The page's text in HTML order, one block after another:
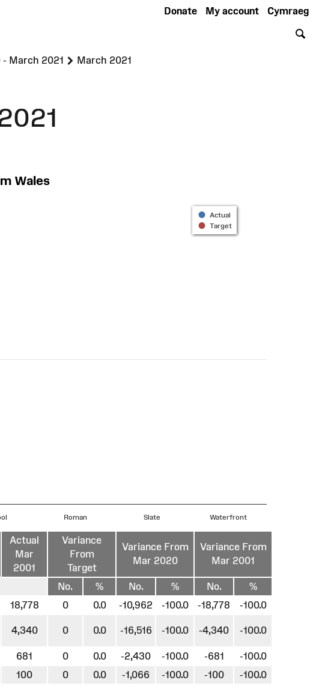
Cymraeg
My account
Donate
March 2021 >March 2021
Wales
Actual
Target
Roman Slate Waterfront
Actual
Mar
2001
Variance
From
Target
Variance From
Mar 2020
Variance From
Mar 2001
No. % No. % No.
%
18,778 0 0.0 -10,962 -100.0 -18,778
-100.0
4,340 0 0.0 -16,516 -100.0 -4,340 -100.0
681 0 0.0 -2,430 -100.0 -681
-100.0
100 0 0.0 -1,066 -100.0 -100
-100.0